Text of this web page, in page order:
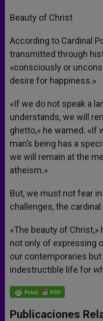
Beauty of Christ
According to Cardinal
transmitted through
«consciously or
desire for happiness.»
«If we do not speak a
understands, we will
ghetto,» he warned. «If
man’s being has a
we will remain at the
atheism.»
But, we must not fear
challenges, the cardinal
«The beauty of Christ,»
not only of expressing
our contemporaries
indestructible life for
Publicaciones